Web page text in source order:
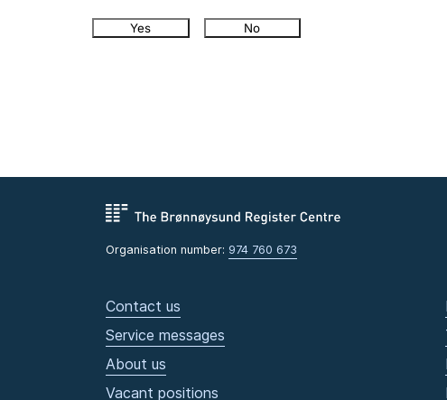
Yes No
Organisation number: 974 760 673
Contact us
Service messages
About us
Vacant positions